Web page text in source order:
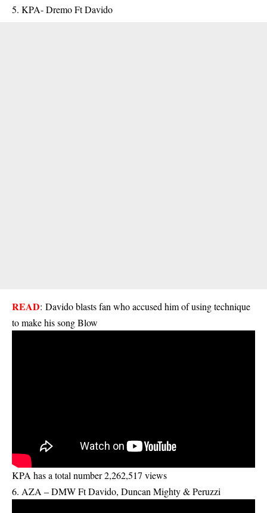
5. KPA- Dremo Ft Davido
READ: Davido blasts fan who accused him of using technique
to make his song Blow
KPA has a total number 2,262,517 views
6. AZA – DMW Ft Davido, Duncan Mighty & Peruzzi